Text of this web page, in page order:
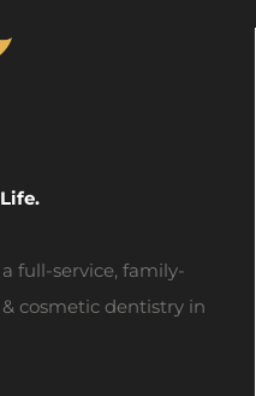
full-service, family-
cosmetic dentistry in